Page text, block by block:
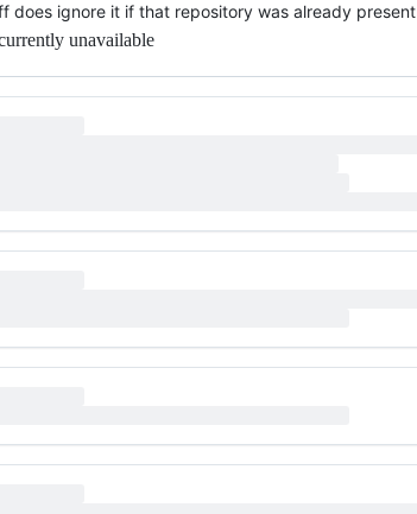
does ignore it if that repository was already present
unavailable